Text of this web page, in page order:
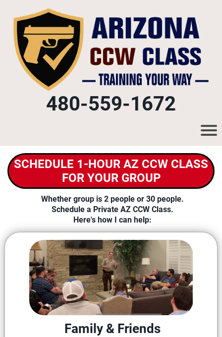
480-559-1672
SCHEDULE 1-HOUR AZ CCW CLASS
FOR YOUR GROUP
Whether group is 2 people or 30 people.
Schedule a Private AZ CCW Class.
Here's how I can help:
Family & Friends